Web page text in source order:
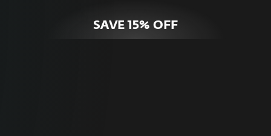
SAVE 15% OFF